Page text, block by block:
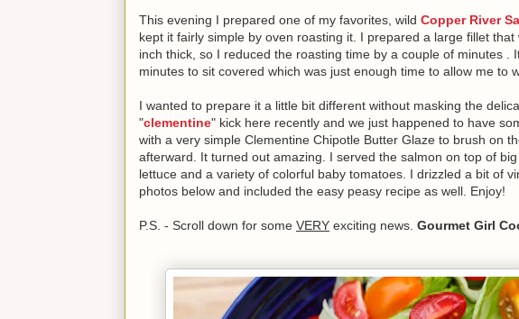
This evening I prepared one of my favorites, wild Copper River
kept it fairly simple by oven roasting it. I prepared a large fillet
inch thick, so I reduced the roasting time by a couple of minutes .
minutes to sit covered which was just enough time to allow me to
I wanted to prepare it a little bit different without masking the
"clementine" kick here recently and we just happened to have
with a very simple Clementine Chipotle Butter Glaze to brush on
afterward. It turned out amazing. I served the salmon on top of
lettuce and a variety of colorful baby tomatoes. I drizzled a bit of
photos below and included the easy peasy recipe as well. Enjoy!
P.S. - Scroll down for some VERY exciting news. Gourmet Girl